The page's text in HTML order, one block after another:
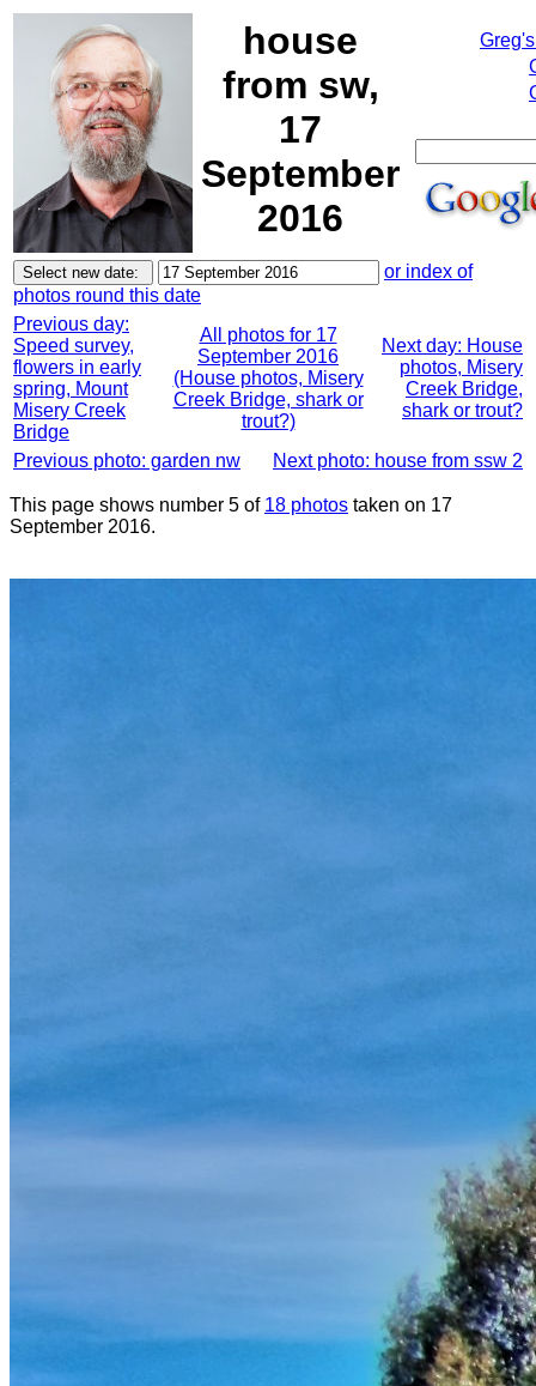
house
from sw,
17
September
2016
or index of
photos round this date
Previous day:
Speed survey,
flowers in early
spring, Mount
Misery Creek
Bridge
All photos for 17
September 2016
(House photos, Misery
Creek Bridge, shark or
trout?)
Next day: House
photos, Misery
Creek Bridge,
shark or trout?
Previous photo: garden nw Next photo: house from ssw 2
This page shows number 5 of 18 photos taken on 17
September 2016.